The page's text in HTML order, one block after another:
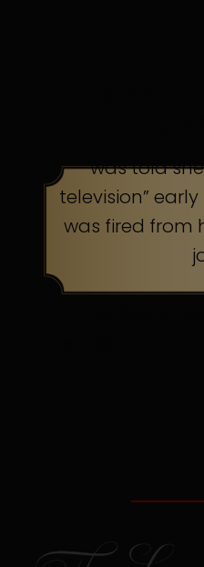
was told
television”
was fired from